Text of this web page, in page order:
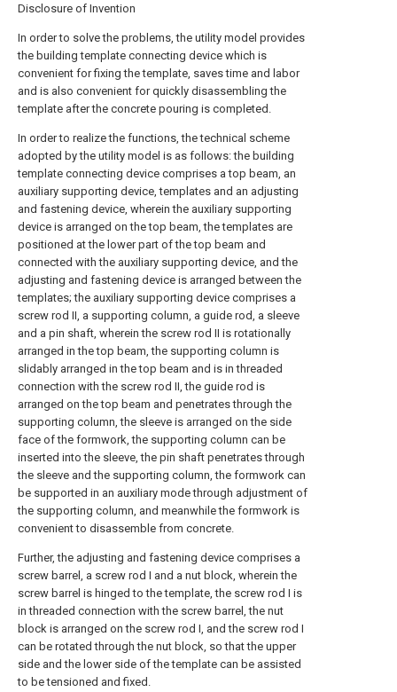
Disclosure of Invention
In order to solve the problems, the utility model provides
the building template connecting device which is
convenient for fixing the template, saves time and labor
and is also convenient for quickly disassembling the
template after the concrete pouring is completed.
In order to realize the functions, the technical scheme
adopted by the utility model is as follows: the building
template connecting device comprises a top beam, an
auxiliary supporting device, templates and an adjusting
and fastening device, wherein the auxiliary supporting
device is arranged on the top beam, the templates are
positioned at the lower part of the top beam and
connected with the auxiliary supporting device, and the
adjusting and fastening device is arranged between the
templates; the auxiliary supporting device comprises a
screw rod II, a supporting column, a guide rod, a sleeve
and a pin shaft, wherein the screw rod II is rotationally
arranged in the top beam, the supporting column is
slidably arranged in the top beam and is in threaded
connection with the screw rod II, the guide rod is
arranged on the top beam and penetrates through the
supporting column, the sleeve is arranged on the side
face of the formwork, the supporting column can be
inserted into the sleeve, the pin shaft penetrates through
the sleeve and the supporting column, the formwork can
be supported in an auxiliary mode through adjustment of
the supporting column, and meanwhile the formwork is
convenient to disassemble from concrete.
Further, the adjusting and fastening device comprises a
screw barrel, a screw rod I and a nut block, wherein the
screw barrel is hinged to the template, the screw rod I is
in threaded connection with the screw barrel, the nut
block is arranged on the screw rod I, and the screw rod I
can be rotated through the nut block, so that the upper
side and the lower side of the template can be assisted
to be tensioned and fixed.